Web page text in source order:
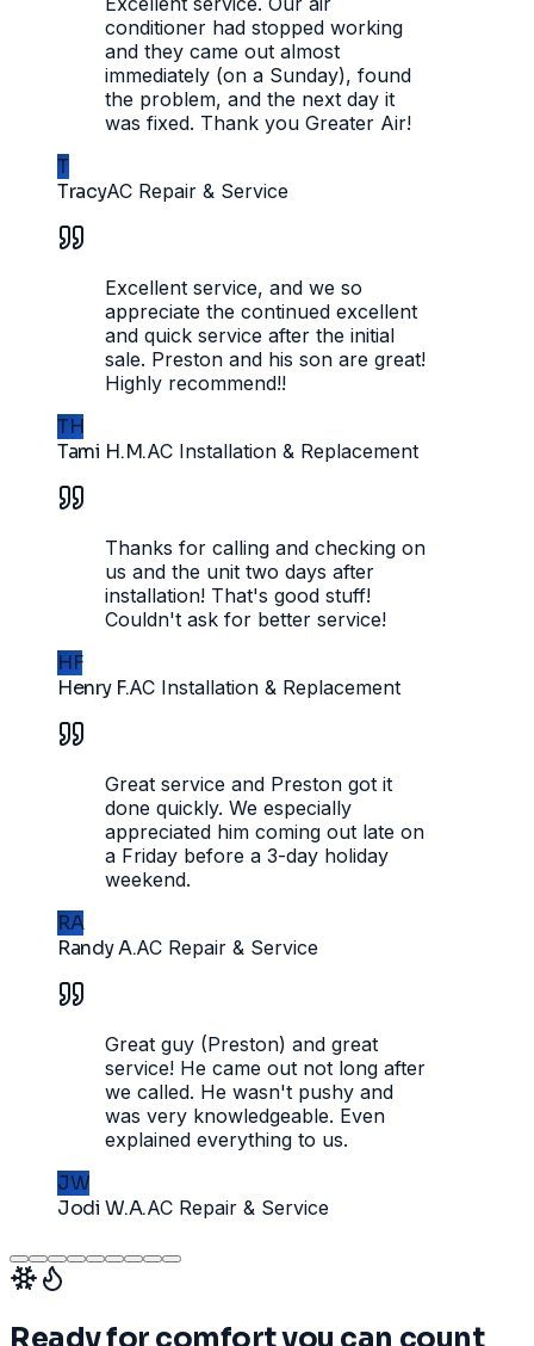
conditioner had stopped working
and they came out almost
immediately (on a Sunday), found
the problem, and the next day it
was fixed. Thank you Greater Air!
T
TracyAC Repair & Service
Excellent service, and we so
appreciate the continued excellent
and quick service after the initial
sale. Preston and his son are great!
Highly recommend!!
TH
Tami H.M.AC Installation & Replacement
Thanks for calling and checking on
us and the unit two days after
installation! That's good stuff!
Couldn't ask for better service!
HF
Henry F.AC Installation & Replacement
Great service and Preston got it
done quickly. We especially
appreciated him coming out late on
a Friday before a 3-day holiday
weekend.
RA
Randy A.AC Repair & Service
Great guy (Preston) and great
service! He came out not long after
we called. He wasn't pushy and
was very knowledgeable. Even
explained everything to us.
JW
Jodi W.A.AC Repair & Service
Ready for comfort you can count